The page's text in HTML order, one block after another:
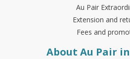
Au Pair
Extension and
Fees and
About Au Pair